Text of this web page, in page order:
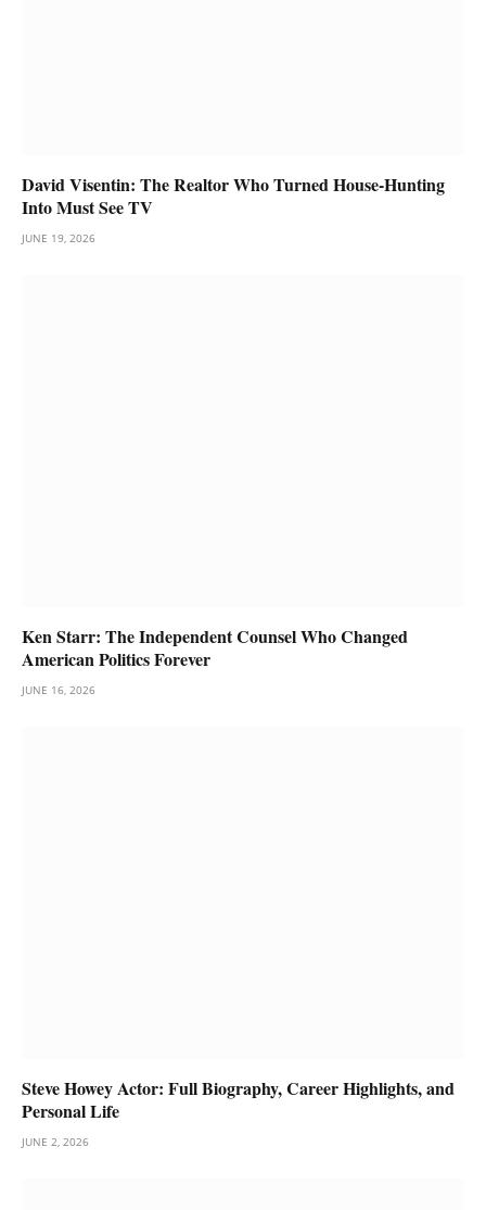
David Visentin: The Realtor Who Turned House-Hunting
Into Must See TV
JUNE 19, 2026
Ken Starr: The Independent Counsel Who Changed
American Politics Forever
JUNE 16, 2026
Steve Howey Actor: Full Biography, Career Highlights, and
Personal Life
JUNE 2, 2026